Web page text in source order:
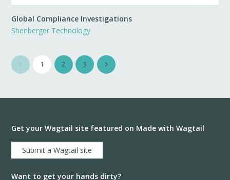
Global Compliance Investigations
Shenberger Technology
1 2 3
Get your Wagtail site featured on Made with Wagtail
Submit a Wagtail site
Want to get your hands dirty?